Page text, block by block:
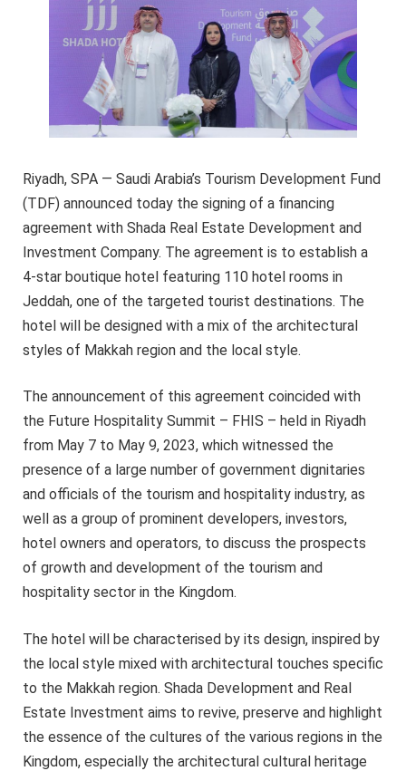
Riyadh, SPA — Saudi Arabia’s Tourism Development Fund
(TDF) announced today the signing of a financing
agreement with Shada Real Estate Development and
Investment Company. The agreement is to establish a
4-star boutique hotel featuring 110 hotel rooms in
Jeddah, one of the targeted tourist destinations. The
hotel will be designed with a mix of the architectural
styles of Makkah region and the local style.
The announcement of this agreement coincided with
the Future Hospitality Summit – FHIS – held in Riyadh
from May 7 to May 9, 2023, which witnessed the
presence of a large number of government dignitaries
and officials of the tourism and hospitality industry, as
well as a group of prominent developers, investors,
hotel owners and operators, to discuss the prospects
of growth and development of the tourism and
hospitality sector in the Kingdom.
The hotel will be characterised by its design, inspired by
the local style mixed with architectural touches specific
to the Makkah region. Shada Development and Real
Estate Investment aims to revive, preserve and highlight
the essence of the cultures of the various regions in the
Kingdom, especially the architectural cultural heritage